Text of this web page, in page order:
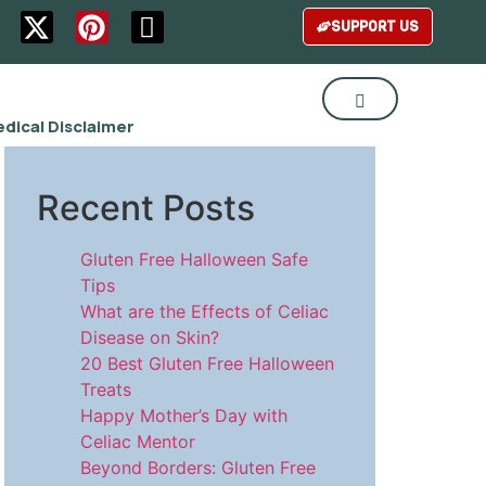
SUPPORT US
Disclaimer
Recent Posts
Gluten Free Halloween Safe
Tips
What are the Effects of Celiac
Disease on Skin?
20 Best Gluten Free Halloween
Treats
Happy Mother’s Day with
Celiac Mentor
Beyond Borders: Gluten Free